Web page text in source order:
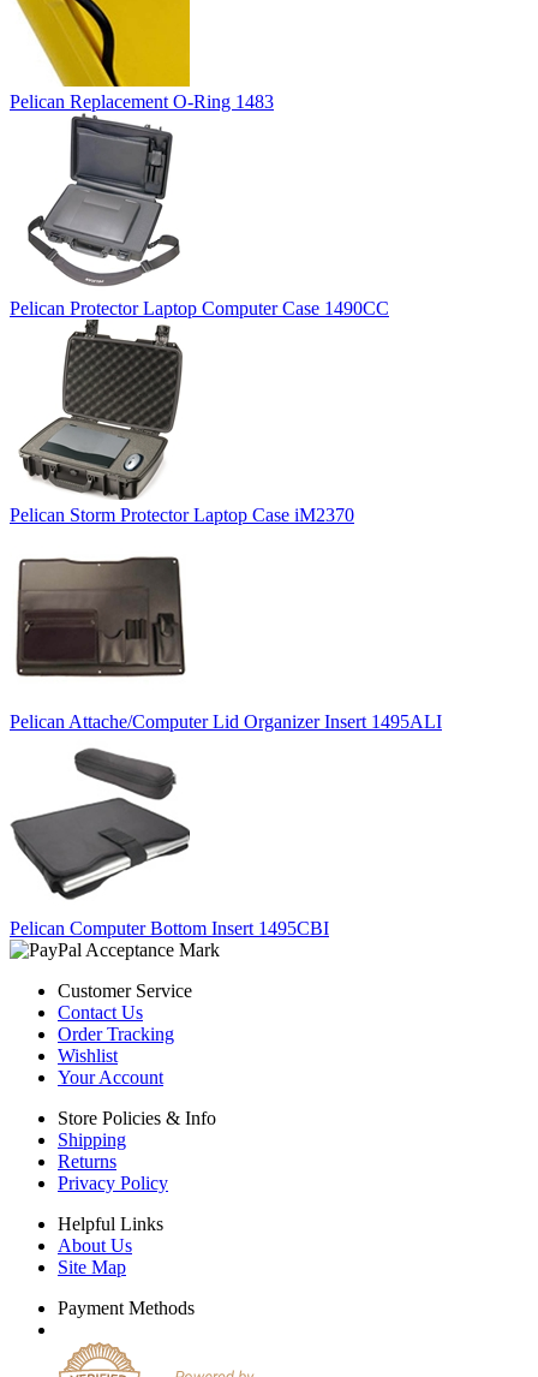
Pelican Replacement O-Ring 1483
Pelican Protector Laptop Computer Case 1490CC
Pelican Storm Protector Laptop Case iM2370
Pelican Attache/Computer Lid Organizer Insert 1495ALI
Pelican Computer Bottom Insert 1495CBI
Customer Service
Contact Us
Order Tracking
Wishlist
Your Account
Store Policies & Info
Shipping
Returns
Privacy Policy
Helpful Links
About Us
Site Map
Payment Methods